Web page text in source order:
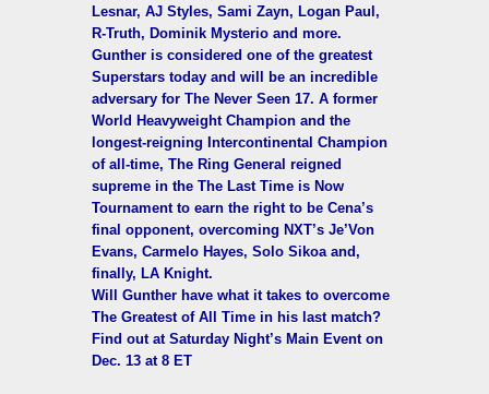
Lesnar, AJ Styles, Sami Zayn, Logan Paul,
R-Truth, Dominik Mysterio and more.
Gunther is considered one of the greatest
Superstars today and will be an incredible
adversary for The Never Seen 17. A former
World Heavyweight Champion and the
longest-reigning Intercontinental Champion
of all-time, The Ring General reigned
supreme in the The Last Time is Now
Tournament to earn the right to be Cena’s
final opponent, overcoming NXT’s Je’Von
Evans, Carmelo Hayes, Solo Sikoa and,
finally, LA Knight.
Will Gunther have what it takes to overcome
The Greatest of All Time in his last match?
Find out at Saturday Night’s Main Event on
Dec. 13 at 8 ET